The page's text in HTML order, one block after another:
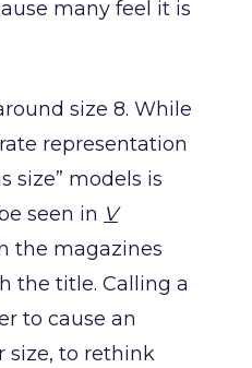
many feel it is
size 8. While
representation
size” models is
seen in V
the magazines
the title. Calling a
to cause an
size, to rethink